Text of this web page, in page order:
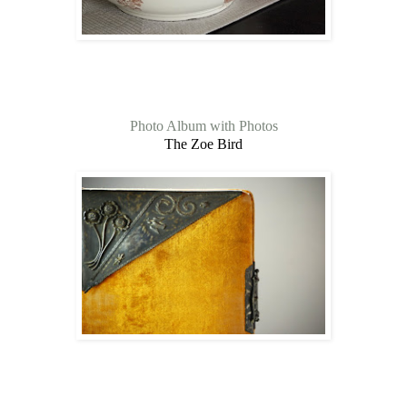
Photo Album with Photos
The Zoe Bird